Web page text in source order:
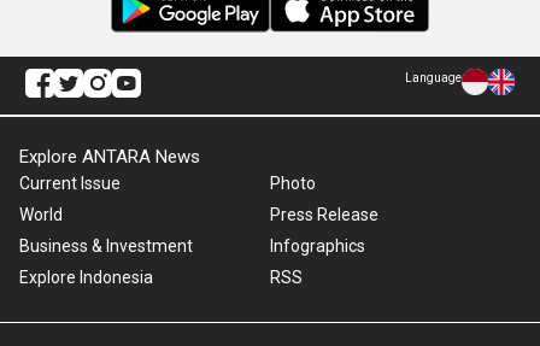
Language
Explore ANTARA News
Current Issue
World
Business & Investment
Explore Indonesia
Photo
Press Release
Infographics
RSS